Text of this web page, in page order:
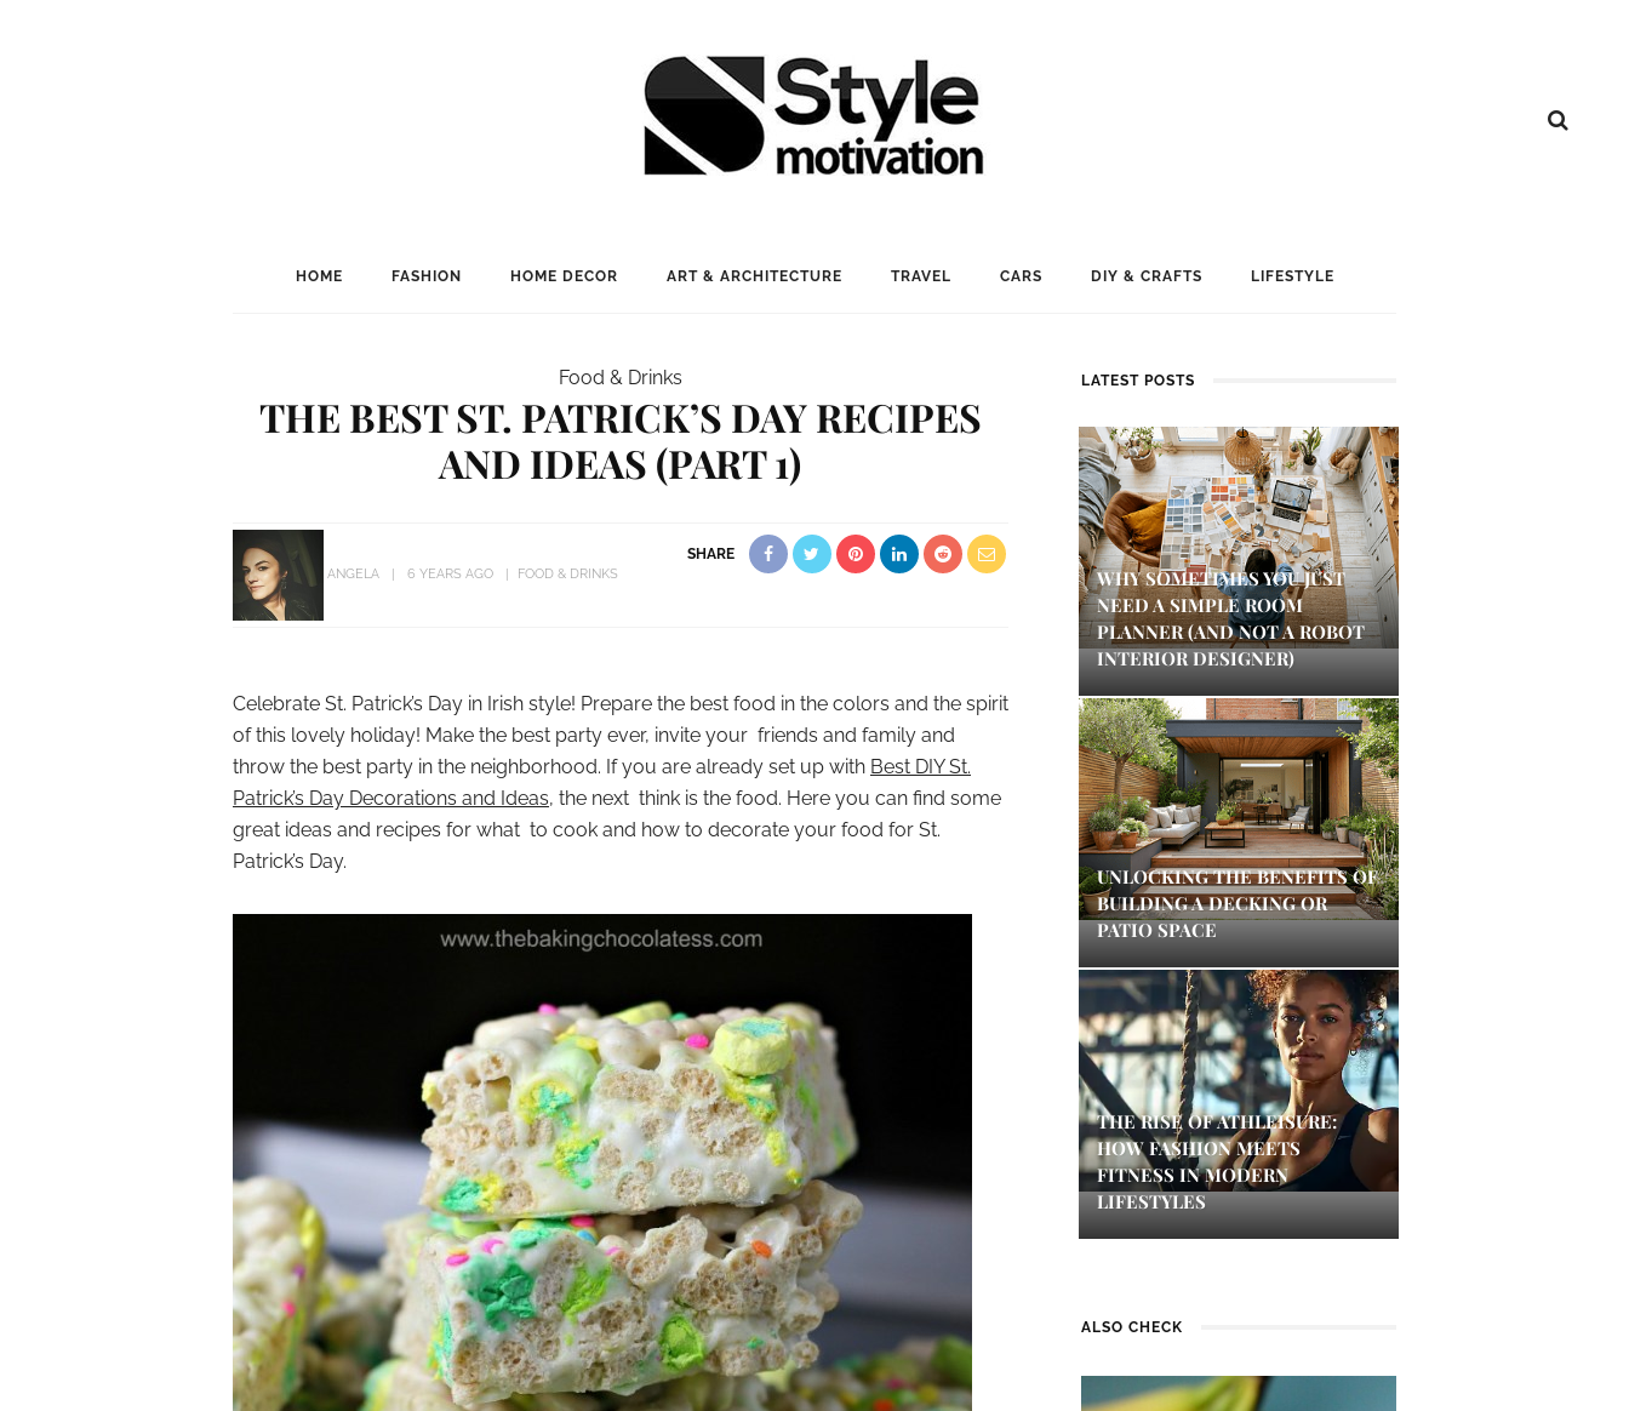
HOME FASHION HOME DECOR ART & ARCHITECTURE TRAVEL CARS DIY & CRAFTS LIFESTYLE
Food & Drinks
THE BEST ST. PATRICK’S DAY RECIPES
AND IDEAS (PART 1)
ANGELA 6 YEARS AGO FOOD & DRINKS
SHARE
Celebrate St. Patrick’s Day in Irish style! Prepare the best food in the colors and the spirit
of this lovely holiday! Make the best party ever, invite your friends and family and
throw the best party in the neighborhood. If you are already set up with Best DIY St.
Patrick’s Day Decorations and Ideas, the next think is the food. Here you can find some
great ideas and recipes for what to cook and how to decorate your food for St.
Patrick’s Day.
LATEST POSTS
WHY SOMETIMES YOU JUST
NEED A SIMPLE ROOM
PLANNER (AND NOT A ROBOT
INTERIOR DESIGNER)
UNLOCKING THE BENEFITS OF
BUILDING A DECKING OR
PATIO SPACE
THE RISE OF ATHLEISURE:
HOW FASHION MEETS
FITNESS IN MODERN
LIFESTYLES
ALSO CHECK